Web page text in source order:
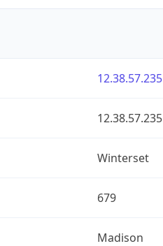
12.38.57.235
12.38.57.235
Winterset
679
Madison